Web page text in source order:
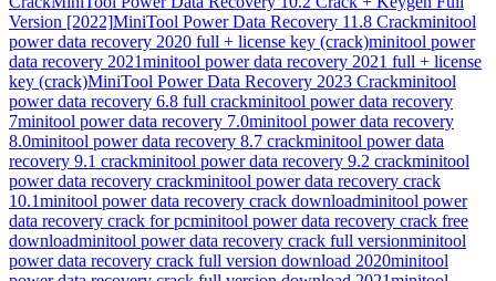
Version [2022]MiniTool Power Data Recovery 11.8 Crackminitool
power data recovery 2020 full + license key (crack)minitool power
data recovery 2021minitool power data recovery 2021 full + license
key (crack)MiniTool Power Data Recovery 2023 Crackminitool
power data recovery 6.8 full crackminitool power data recovery
7minitool power data recovery 7.0minitool power data recovery
8.0minitool power data recovery 8.7 crackminitool power data
recovery 9.1 crackminitool power data recovery 9.2 crackminitool
power data recovery crackminitool power data recovery crack
10.1minitool power data recovery crack downloadminitool power
data recovery crack for pcminitool power data recovery crack free
downloadminitool power data recovery crack full versionminitool
power data recovery crack full version download 2020minitool